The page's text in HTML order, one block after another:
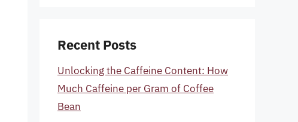
Recent Posts
Unlocking the Caffeine Content: How
Much Caffeine per Gram of Coffee
Bean